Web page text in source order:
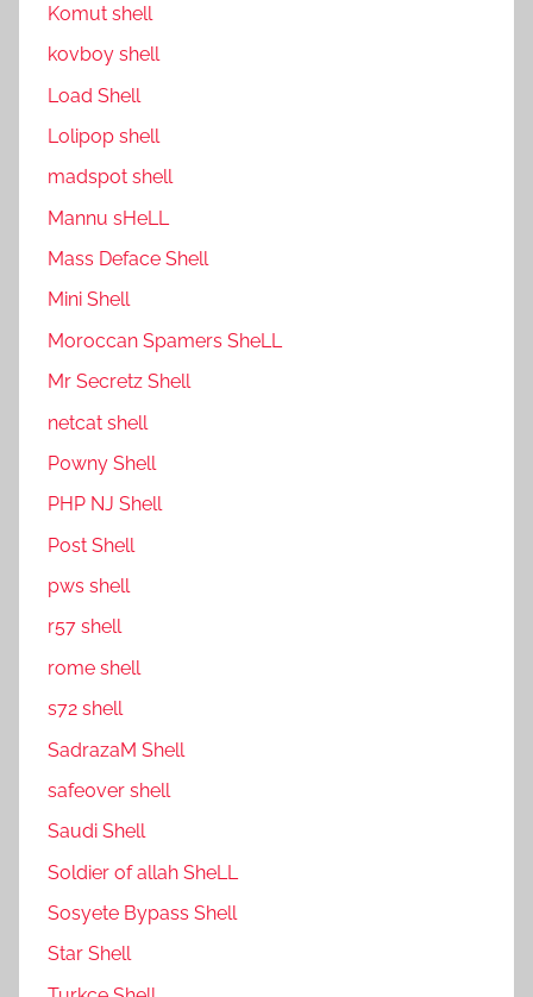
Komut shell
kovboy shell
Load Shell
Lolipop shell
madspot shell
Mannu sHeLL
Mass Deface Shell
Mini Shell
Moroccan Spamers SheLL
Mr Secretz Shell
netcat shell
P0wny Shell
PHP NJ Shell
Post Shell
pws shell
r57 shell
rome shell
s72 shell
SadrazaM Shell
safe0ver shell
Saudi Shell
Soldier of allah SheLL
Sosyete Bypass Shell
Star Shell